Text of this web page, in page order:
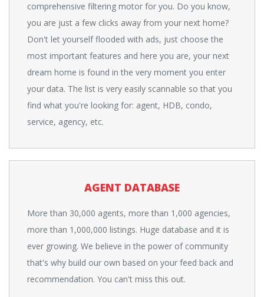
comprehensive filtering motor for you. Do you know,
you are just a few clicks away from your next home?
Don't let yourself flooded with ads, just choose the
most important features and here you are, your next
dream home is found in the very moment you enter
your data. The list is very easily scannable so that you
find what you're looking for: agent, HDB, condo,
service, agency, etc.
AGENT DATABASE
More than 30,000 agents, more than 1,000 agencies,
more than 1,000,000 listings. Huge database and it is
ever growing. We believe in the power of community
that's why build our own based on your feed back and
recommendation. You can't miss this out.